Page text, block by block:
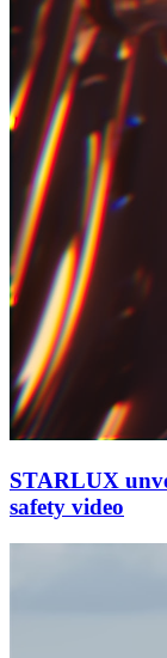
STARLUX
safety video